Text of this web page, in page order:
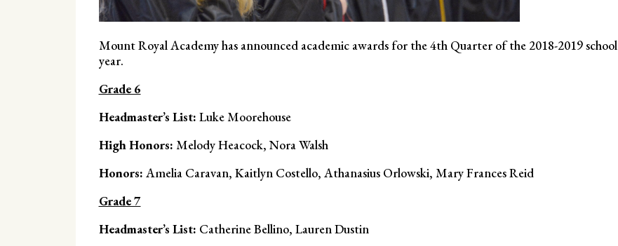
Mount Royal Academy has announced academic awards for the 4th Quarter of the 2018-2019 school
year.
Grade 6
Headmaster’s List: Luke Moorehouse
High Honors: Melody Heacock, Nora Walsh
Honors: Amelia Caravan, Kaitlyn Costello, Athanasius Orlowski, Mary Frances Reid
Grade 7
Headmaster’s List: Catherine Bellino, Lauren Dustin